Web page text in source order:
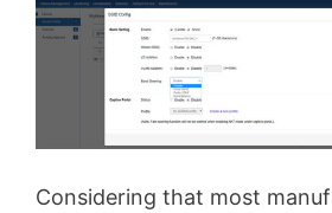
Considering that most